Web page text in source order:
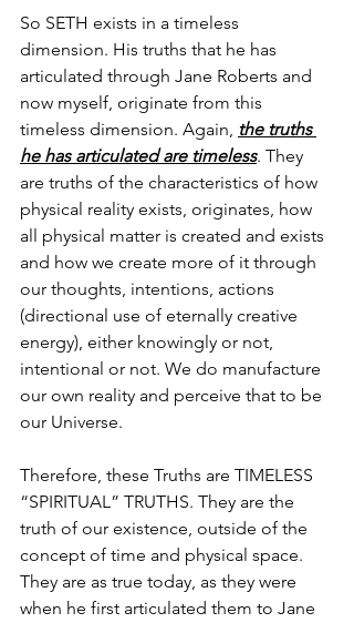
So SETH exists in a timeless
dimension. His truths that he has
articulated through Jane Roberts and
now myself, originate from this
timeless dimension. Again, the truths
he has articulated are timeless. They
are truths of the characteristics of how
physical reality exists, originates, how
all physical matter is created and exists
and how we create more of it through
our thoughts, intentions, actions
(directional use of eternally creative
energy), either knowingly or not,
intentional or not. We do manufacture
our own reality and perceive that to be
our Universe.
Therefore, these Truths are TIMELESS
“SPIRITUAL” TRUTHS. They are the
truth of our existence, outside of the
concept of time and physical space.
They are as true today, as they were
when he first articulated them to Jane